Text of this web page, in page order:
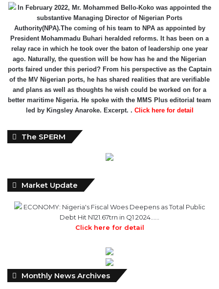
In February 2022, Mr. Mohammed Bello-Koko was appointed the
substantive Managing Director of Nigerian Ports
Authority(NPA).The coming of his team to NPA as appointed by
President Mohammadu Buhari heralded reforms. It has been on a
relay race in which he took over the baton of leadership one year
ago. Naturally, the question will be how has he and the Nigerian
ports faired under this period? From his perspective as the Captain
of the MV Nigerian ports, he has shared realities that are verifiable
and plans as well as thoughts he wish could be worked on for a
better maritime Nigeria. He spoke with the MMS Plus editorial team
led by Kingsley Anaroke. Excerpt. . Click here for detail
The SPERM
Market Update
ECONOMY: Nigeria's Fiscal Woes Deepens as Total Public
Debt Hit N121.67trn in Q1 2024……
Click here for detail
Monthly News Archives
Monthly
News